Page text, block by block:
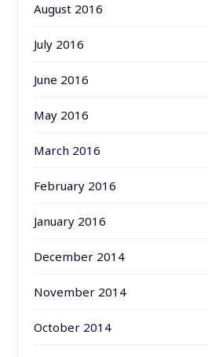
August 2016
July 2016
June 2016
May 2016
March 2016
February 2016
January 2016
December 2014
November 2014
October 2014